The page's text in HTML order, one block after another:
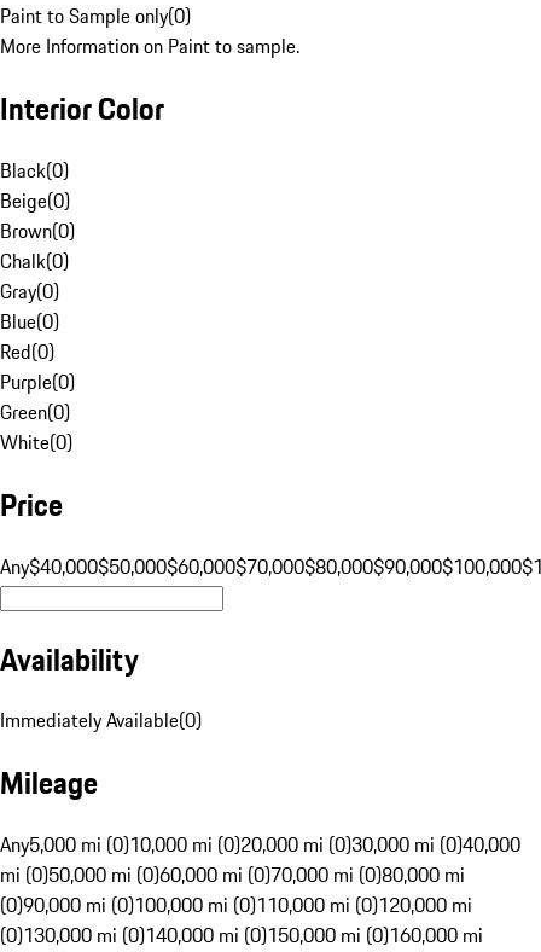
Paint to Sample only(0)
More Information on Paint to sample.
Interior Color
Black(0)
Beige(0)
Brown(0)
Chalk(0)
Gray(0)
Blue(0)
Red(0)
Purple(0)
Green(0)
White(0)
Price
Any$40,000$50,000$60,000$70,000$80,000$90,000$100,000
Availability
Immediately Available(0)
Mileage
Any5,000 mi (0)10,000 mi (0)20,000 mi (0)30,000 mi (0)40,000
mi (0)50,000 mi (0)60,000 mi (0)70,000 mi (0)80,000 mi
(0)90,000 mi (0)100,000 mi (0)110,000 mi (0)120,000 mi
(0)130,000 mi (0)140,000 mi (0)150,000 mi (0)160,000 mi